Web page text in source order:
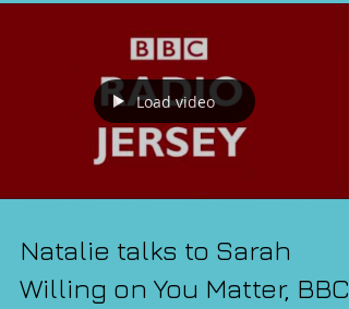
Load video
Natalie talks to Sarah
Willing on You Matter, BBC